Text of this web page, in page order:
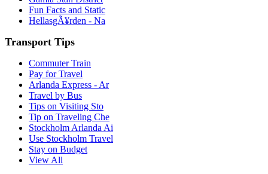
Fun Facts and Static
HellasgÃ¥rden - Na
Transport Tips
Commuter Train
Pay for Travel
Arlanda Express - Ar
Travel by Bus
Tips on Visiting Sto
Tip on Traveling Che
Stockholm Arlanda Ai
Use Stockholm Travel
Stay on Budget
View All